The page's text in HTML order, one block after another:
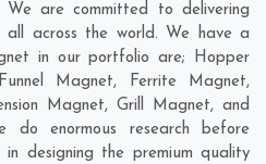
are committed to delivering
all across the world. We have a
in our portfolio are; Hopper
Magnet, Ferrite Magnet,
Magnet, Grill Magnet, and
do enormous research before
in designing the premium quality